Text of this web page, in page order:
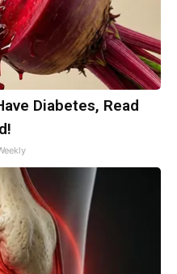
Diabetes, Read